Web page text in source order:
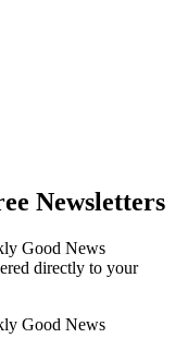
Newsletters
Good News
directly to your
Good News